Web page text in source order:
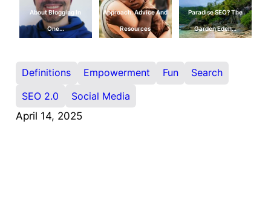
About Blogging In
One…
Approach: Advice And
Resources
Paradise SEO? The
Garden Eden…
Definitions Empowerment Fun
Search
SEO 2.0
Social Media
April 14, 2025